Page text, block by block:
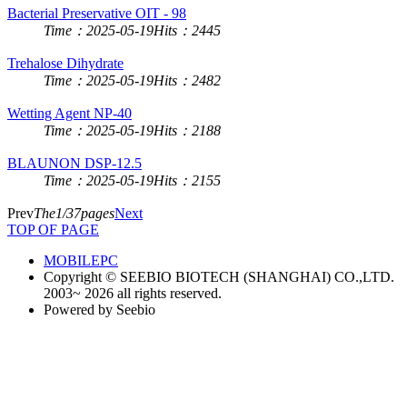
Bacterial Preservative OIT - 98
Time：2025-05-19Hits：2445
Trehalose Dihydrate
Time：2025-05-19Hits：2482
Wetting Agent NP-40
Time：2025-05-19Hits：2188
BLAUNON DSP-12.5
Time：2025-05-19Hits：2155
PrevThe1/37pagesNext
TOP OF PAGE
MOBILEPC
Copyright © SEEBIO BIOTECH (SHANGHAI) CO.,LTD.
2003~ 2026 all rights reserved.
Powered by Seebio